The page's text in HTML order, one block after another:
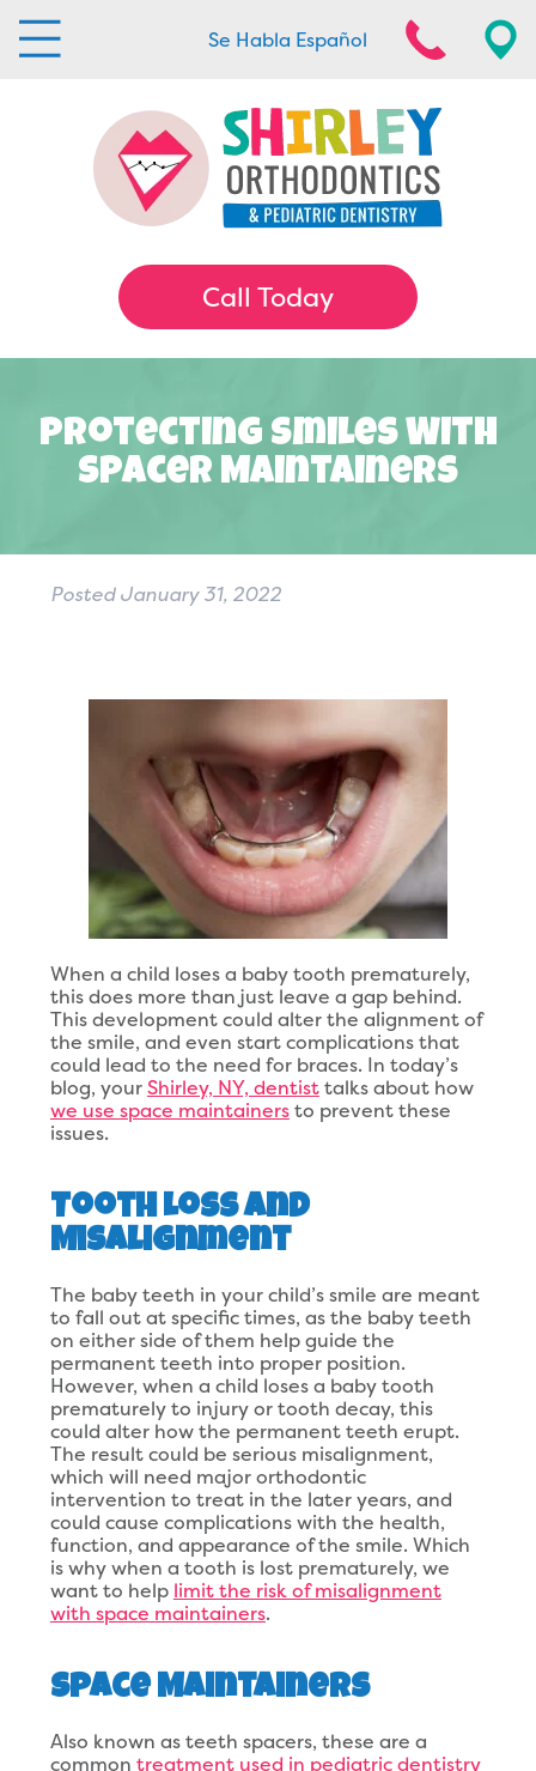
Se Habla Español
Call Today
Protecting Smiles With
Spacer Maintainers
PostedJanuary 31, 2022
When a child loses a baby tooth prematurely,
this does more than just leave a gap behind.
This development could alter the alignment of
the smile, and even start complications that
could lead to the need for braces. In today’s
blog, yourShirley, NY, dentisttalks about how
we use space maintainersto prevent these
issues.
Tooth Loss and
Misalignment
The baby teeth in your child’s smile are meant
to fall out at specific times, as the baby teeth
on either side of them help guide the
permanent teeth into proper position.
However, when a child loses a baby tooth
prematurely to injury or tooth decay, this
could alter how the permanent teeth erupt.
The result could be serious misalignment,
which will need major orthodontic
intervention to treat in the later years, and
could cause complications with the health,
function, and appearance of the smile. Which
is why when a tooth is lost prematurely, we
want to help limit the risk of misalignment
with space maintainers.
Space Maintainers
Also known as teeth spacers, these are a
common treatment used in pediatric dentistry